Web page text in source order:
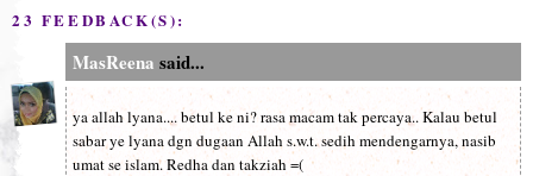
23 FEEDBACK(S):
MasReena said...
ya allah lyana.... betul ke ni? rasa macam tak percaya.. Kalau betul
sabar ye lyana dgn dugaan Allah s.w.t. sedih mendengarnya, nasib
umat se islam. Redha dan takziah =(